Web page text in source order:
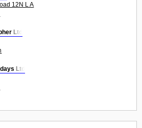
12N L A
Ltd
Ltd